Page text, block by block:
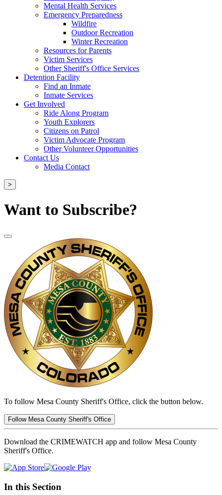
Mental Health Services
Emergency Preparedness
Wildfire
Outdoor Recreation
Winter Recreation
Resources for Parents
Victim Services
Other Sheriff's Office Services
Detention Facility
Find an Inmate
Inmate Services
Get Involved
Ride Along Program
Youth Explorers
Citizens on Patrol
Victim Advocate Program
Other Volunteer Opportunities
Contact Us
Media Contact
>
Want to Subscribe?
To follow Mesa County Sheriff's Office, click the button below.
Follow Mesa County Sheriff's Office
Download the CRIMEWATCH app and follow Mesa County
Sheriff's Office.
In this Section